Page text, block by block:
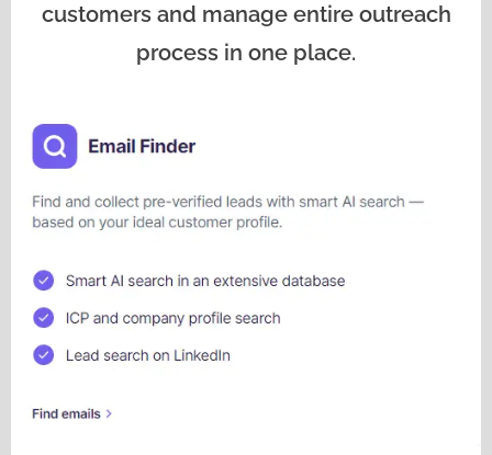
customers and manage entire outreach
process in one place.